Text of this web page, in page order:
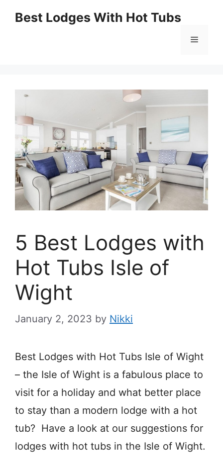
Best Lodges With Hot Tubs
Menu
5 Best Lodges with
Hot Tubs Isle of
Wight
January 2, 2023 by Nikki
Best Lodges with Hot Tubs Isle of Wight
– the Isle of Wight is a fabulous place to
visit for a holiday and what better place
to stay than a modern lodge with a hot
tub? Have a look at our suggestions for
lodges with hot tubs in the Isle of Wight.